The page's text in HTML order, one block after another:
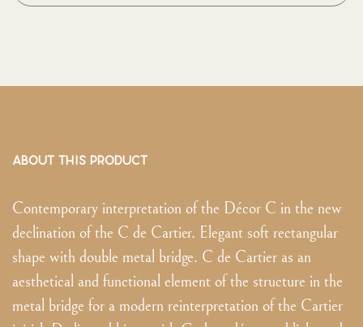
ABOUT THIS PRODUCT
Contemporary interpretation of the Décor C in the new
declination of the C de Cartier. Elegant soft rectangular
shape with double metal bridge. C de Cartier as an
aesthetical and functional element of the structure in the
metal bridge for a modern reinterpretation of the Cartier